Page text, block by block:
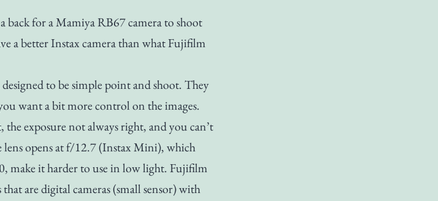
back for a Mamiya RB67 camera to shoot
a better Instax camera than what Fujifilm
to be simple point and shoot. They
want a bit more control on the images.
exposure not always right, and you can’t
lens opens at f/12.7 (Instax Mini), which
make it harder to use in low light. Fujifilm
are digital cameras (small sensor) with